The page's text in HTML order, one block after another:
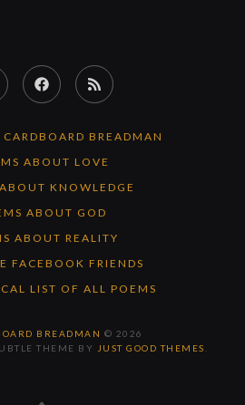
FacebookRSS
BREADMAN
ABOUT LOVE
KNOWLEDGE
ABOUT GOD
ABOUT REALITY
FACEBOOK FRIENDS
LIST OF ALL POEMS
BREADMAN © 2026
THEME BY JUST GOOD THEMES